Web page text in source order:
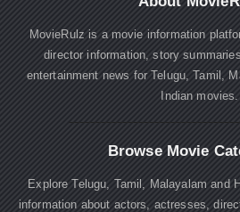
MovieRulz is a movie information
director information, story
entertainment news for Telugu, Tamil,
Indian movies.
Browse Movie
Explore Telugu, Tamil, Malayalam and
information about actors, actresses,